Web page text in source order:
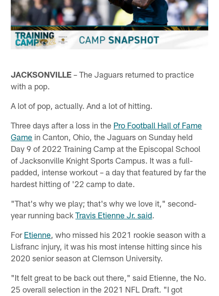
JACKSONVILLE – The Jaguars returned to practice
with a pop.
A lot of pop, actually. And a lot of hitting.
Three days after a loss in the Pro Football Hall of Fame
Game in Canton, Ohio, the Jaguars on Sunday held
Day 9 of 2022 Training Camp at the Episcopal School
of Jacksonville Knight Sports Campus. It was a full-
padded, intense workout – a day that featured by far the
hardest hitting of '22 camp to date.
"That's why we play; that's why we love it," second-
year running backTravis Etienne Jr. said.
For Etienne , who missed his 2021 rookie season with a
Lisfranc injury, it was his most intense hitting since his
2020 senior season at Clemson University.
"It felt great to be back out there," said Etienne, the No.
25 overall selection in the 2021 NFL Draft. "I got